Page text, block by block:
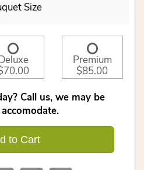
Size
Premium
$85.00
Call us, we may be
to Cart